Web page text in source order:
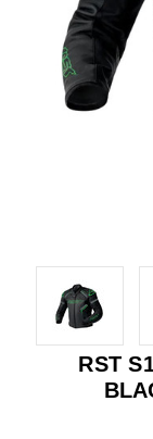
RST